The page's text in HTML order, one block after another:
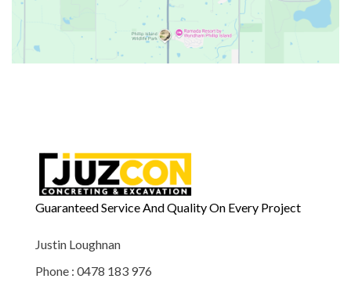
Guaranteed Service And Quality On Every Project
Justin Loughnan
Phone : 0478 183 976